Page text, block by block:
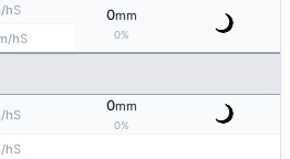
hS 0mm
0%
hS
hS
0mm
0%
hS